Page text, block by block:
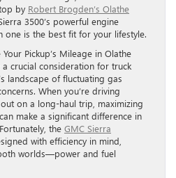
by Robert Brogden’s Olathe
3500’s powerful engine
one is the best fit for your lifestyle.
Pickup’s Mileage in Olathe
a crucial consideration for truck
landscape of fluctuating gas
When you’re driving
on a long-haul trip, maximizing
make a significant difference in
the GMC Sierra
with efficiency in mind,
worlds—power and fuel